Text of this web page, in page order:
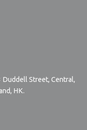
Duddell Street, Central,
, HK.